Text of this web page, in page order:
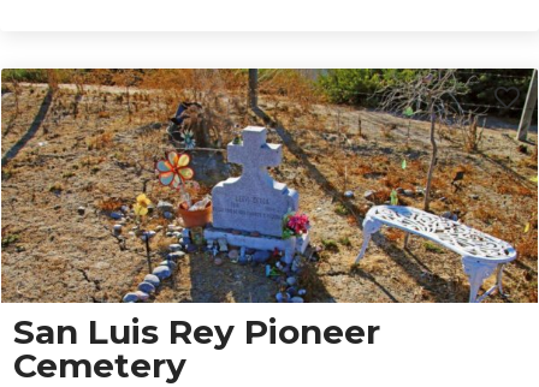
San Luis Rey Pioneer
Cemetery